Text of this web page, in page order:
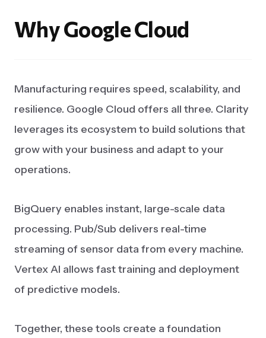
WhyGoogleCloud
Manufacturing requires speed, scalability, and
resilience. Google Cloud offers all three. Clarity
leverages its ecosystem to build solutions that
grow with your business and adapt to your
operations.
BigQuery enables instant, large-scale data
processing. Pub/Sub delivers real-time
streaming of sensor data from every machine.
Vertex AI allows fast training and deployment
of predictive models.
Together, these tools create a foundation